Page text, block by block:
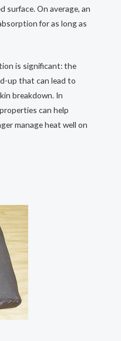
surface. On average, an
for as long as
is significant: the
up that can lead to
breakdown. In
can help
manage heat well on